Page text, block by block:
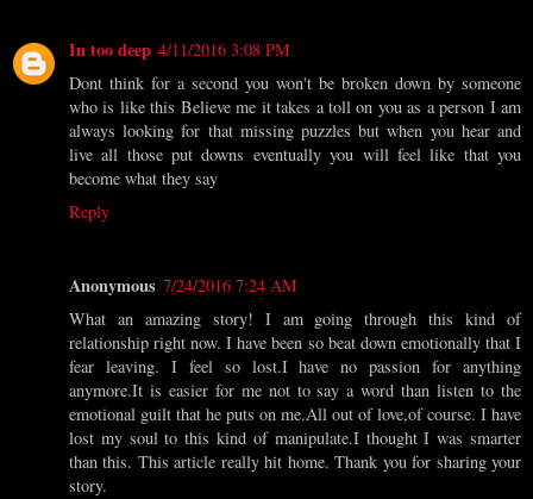
In too deep 4/11/2016 3:08 PM
Dont think for a second you won't be broken down by someone
who is like this Believe me it takes a toll on you as a person I am
always looking for that missing puzzles but when you hear and
live all those put downs eventually you will feel like that you
become what they say
Reply
Anonymous 7/24/2016 7:24 AM
What an amazing story! I am going through this kind of
relationship right now. I have been so beat down emotionally that I
fear leaving. I feel so lost.I have no passion for anything
anymore.It is easier for me not to say a word than listen to the
emotional guilt that he puts on me.All out of love,of course. I have
lost my soul to this kind of manipulate.I thought I was smarter
than this. This article really hit home. Thank you for sharing your
story.